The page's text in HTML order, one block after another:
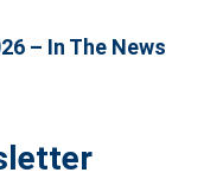
– In The News